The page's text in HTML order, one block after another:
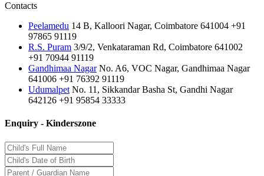
Contacts
Peelamedu 14 B, Kalloori Nagar, Coimbatore 641004 +91
97865 91119
R.S. Puram 3/9/2, Venkataraman Rd, Coimbatore 641002
+91 70944 91119
Gandhimaa Nagar No. A6, VOC Nagar, Gandhimaa Nagar
641006 +91 76392 91119
Udumalpet No. 11, Sikkandar Basha St, Gandhi Nagar
642126 +91 95854 33333
Enquiry - Kinderszone